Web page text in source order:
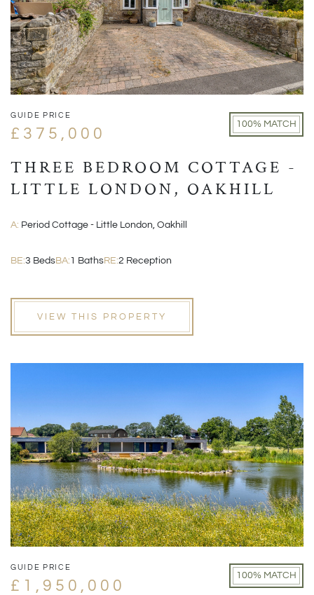
GUIDE PRICE
£375,000
100% MATCH
THREE BEDROOM COTTAGE -
LITTLE LONDON, OAKHILL
A: Period Cottage - Little London, Oakhill
BE:3 BedsBA: 1 BathsRE:2 Reception
VIEW THIS PROPERTY
GUIDE PRICE
£1,950,000
100% MATCH